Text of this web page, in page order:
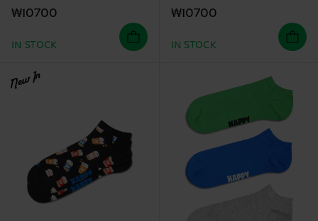
₩10700
IN STOCK
₩10700
IN STOCK
New In